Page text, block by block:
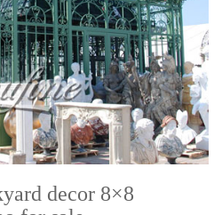
ideas on the topic depot, home,
the internet, but in the post of Home
to select the best visual idea about
more ideas on Gazebo Ideas category
Gazebos.
…
Gazebo By Home Loft Concept … Sail
… Wayfair.co.uk has a zillion options
decor 8×8